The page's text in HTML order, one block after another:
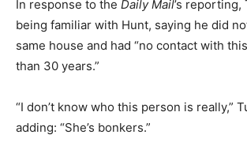
In response to the Daily Mail’s reporting,
being familiar with Hunt, saying he did
same house and had “no contact with
than 30 years.”
“I don’t know who this person is really,”
adding: “She’s bonkers.”